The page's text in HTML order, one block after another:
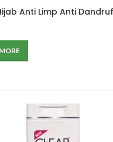
Anti Limp Anti